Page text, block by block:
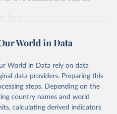
from
by Our World in Data.
use the suggested citation
World in Data
World in Data rely on data
data providers. Preparing this
steps. Depending on the
country names and world
calculating derived indicators